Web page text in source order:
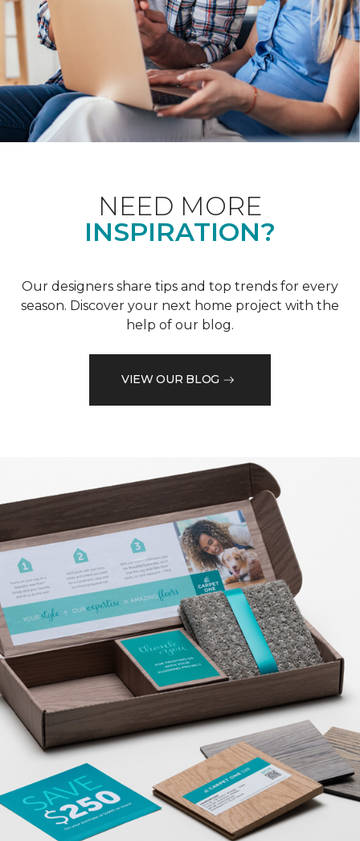
NEED MORE
INSPIRATION?
Our designers share tips and top trends for every
season. Discover your next home project with the
help of our blog.
VIEW OUR BLOG